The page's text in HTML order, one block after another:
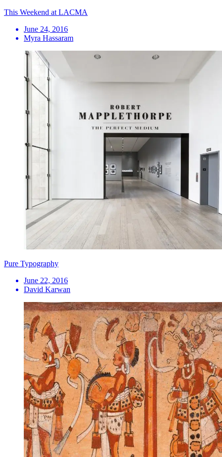
This Weekend at LACMA
June 24, 2016
Myra Hassaram
Pure Typography
June 22, 2016
David Karwan